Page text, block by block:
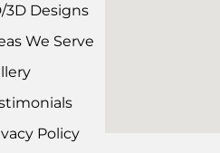
3D Designs
We Serve
Policy